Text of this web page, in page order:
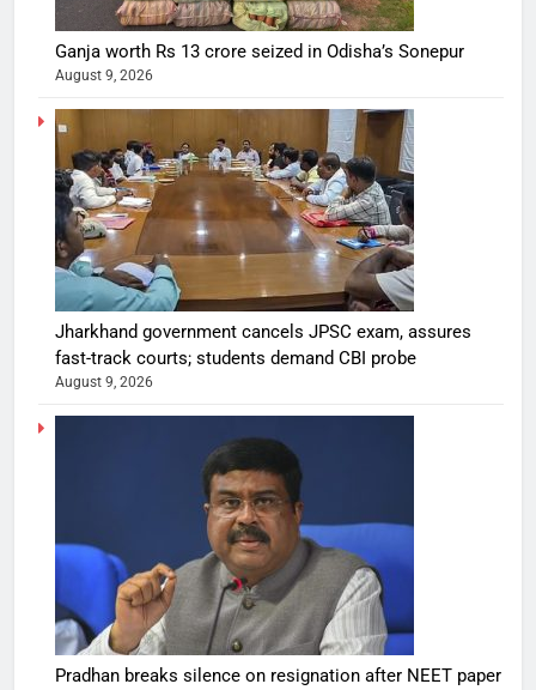
Ganja worth Rs 13 crore seized in Odisha’s Sonepur
August 9, 2026
Jharkhand government cancels JPSC exam, assures
fast-track courts; students demand CBI probe
August 9, 2026
Pradhan breaks silence on resignation after NEET paper